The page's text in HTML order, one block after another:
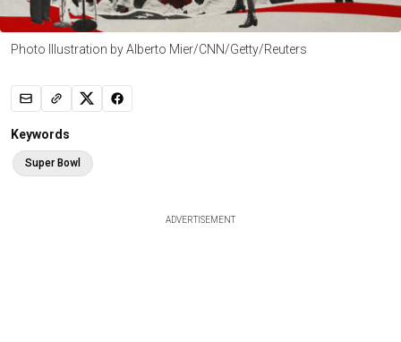
Photo Illustration by Alberto Mier/CNN/Getty/Reuters
Keywords
Super Bowl
ADVERTISEMENT